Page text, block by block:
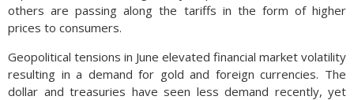
others are passing along the tariffs in the form of higher
prices to consumers.
Geopolitical tensions in June elevated financial market volatility
resulting in a demand for gold and foreign currencies. The
dollar and treasuries have seen less demand recently, yet